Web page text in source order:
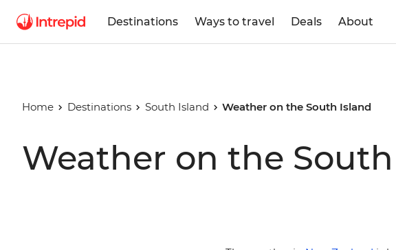
Destinations Ways to travel Deals About
Home Destinations South Island Weather on the South Island
Weather on the